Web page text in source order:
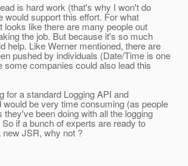
is hard work (that's why I won't do
support this effort. For what
like there are many people out
the job. But because it's so much
help. Like Werner mentioned, there are
pushed by individuals (Date/Time is one
companies could also lead this
for a standard Logging API and
be very time consuming (as people
been doing with all the logging
if a bunch of experts are ready to
new JSR, why not ?